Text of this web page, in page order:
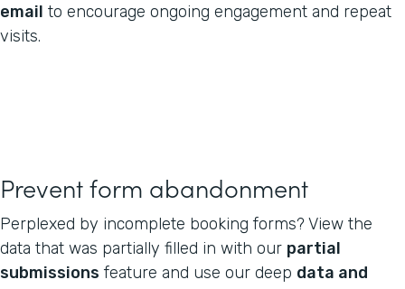
email to encourage ongoing engagement and repeat
visits.
Prevent form abandonment
Perplexed by incomplete booking forms? View the
data that was partially filled in with our partial
submissions feature and use our deep data and